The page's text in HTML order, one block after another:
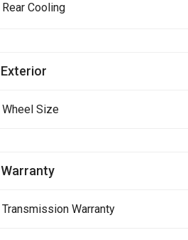
Rear Cooling
Exterior
Wheel Size
Warranty
Transmission Warranty